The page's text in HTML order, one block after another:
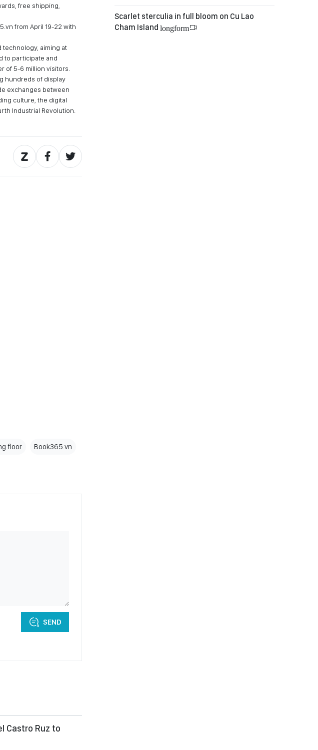
free shipping,
from April 19-22 with
aiming at
to participate and
of 5-6 million visitors.
hundreds of display
exchanges between
culture, the digital
Industrial Revolution.
floor Book365.vn
SEND
Castro Ruz to
Scarlet sterculia in full bloom on Cu Lao
Cham Island longform